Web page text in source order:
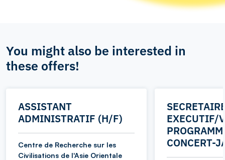
You might also be interested in
these offers!
ASSISTANT
ADMINISTRATIF (H/F)
Centre de Recherche sur les
Civilisations de l'Asie Orientale
EXECUTIF/
CONCERT-